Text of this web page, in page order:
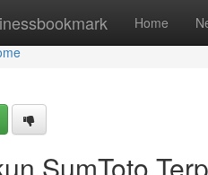
Home